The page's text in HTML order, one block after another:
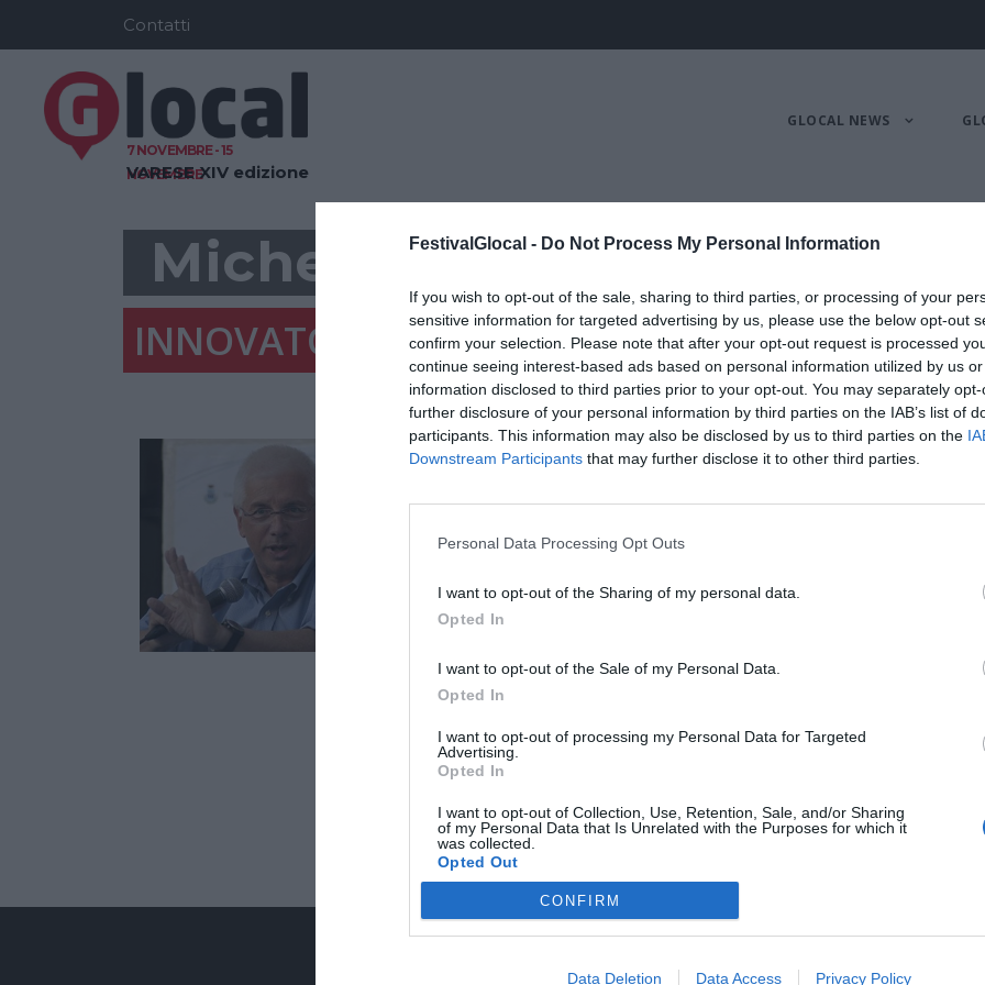
FestivalGlocal - Do Not Process My Personal Information
If you wish to opt-out of the sale, sharing to third parties, or processing of your
sensitive information for targeted advertising by us, please use the below opt-out
confirm your selection. Please note that after your opt-out request is processed
continue seeing interest-based ads based on personal information utilized by us
information disclosed to third parties prior to your opt-out. You may separately
further disclosure of your personal information by third parties on the IAB’s list of
participants. This information may also be disclosed by us to third parties on the
Downstream Participants that may further disclose it to other third parties.
Personal Data Processing Opt Outs
I want to opt-out of the Sharing of my personal data.
Opted In
I want to opt-out of the Sale of my Personal Data.
Opted In
I want to opt-out of processing my Personal Data for Targeted
Advertising.
Opted In
I want to opt-out of Collection, Use, Retention, Sale, and/or Sharing
of my Personal Data that Is Unrelated with the Purposes for which it
was collected.
Opted Out
CONFIRM
Data Deletion Data Access Privacy Policy
Contatti
7 NOVEMBRE - 15
NOVEMBRE
VARESE XIV edizione
GLOCAL NEWS
Michele Vianello
INNOVATORE URBANO E DIGITAL MANAGER